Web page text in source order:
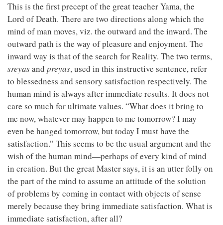
This is the first precept of the great teacher Yama, the
Lord of Death. There are two directions along which the
mind of man moves, viz. the outward and the inward. The
outward path is the way of pleasure and enjoyment. The
inward way is that of the search for Reality. The two terms,
sreyasand preyas, used in this instructive sentence, refer
to blessedness and sensory satisfaction respectively. The
human mind is always after immediate results. It does not
care so much for ultimate values. “What does it bring to
me now, whatever may happen to me tomorrow? I may
even be hanged tomorrow, but today I must have the
satisfaction.” This seems to be the usual argument and the
wish of the human mind—perhaps of every kind of mind
in creation. But the great Master says, it is an utter folly on
the part of the mind to assume an attitude of the solution
of problems by coming in contact with objects of sense
merely because they bring immediate satisfaction. What is
immediate satisfaction, after all?